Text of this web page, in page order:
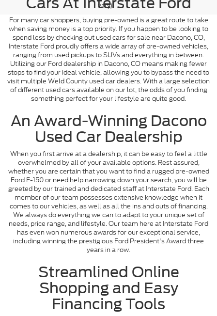
vary)
For many car shoppers, buying pre-owned is a great route to take
when saving money is a top priority. If you happen to be looking to
spend less by checking out used cars for sale near Dacono, CO,
Interstate Ford proudly offers a wide array of pre-owned vehicles,
ranging from used pickups to SUVs and everything in between.
Utilizing our Ford dealership in Dacono, CO means making fewer
stops to find your ideal vehicle, allowing you to bypass the need to
visit multiple Weld County used car dealers. With a large selection
of different used cars available on our lot, the odds of you finding
something perfect for your lifestyle are quite good.
An Award-Winning Dacono
Used Car Dealership
When you first arrive at a dealership, it can be easy to feel a little
overwhelmed by all of your available options. Rest assured,
whether you are certain that you want to find a rugged pre-owned
Ford F-150 or need help narrowing down your search, you will be
greeted by our trained and dedicated staff at Interstate Ford. Each
member of our team possesses extensive knowledge when it
comes to our vehicles, as well as all the ins and outs of financing.
We always do everything we can to adapt to your unique set of
needs, price range, and lifestyle. Our team here at Interstate Ford
has even won numerous awards for our exceptional service,
including winning the prestigious Ford President's Award three
years in a row.
Streamlined Online
Shopping and Easy
Financing Tools